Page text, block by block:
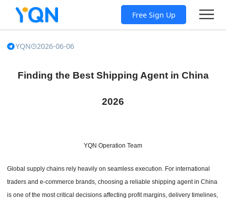
Free Sign Up
YQN 2026-06-06
Finding the Best Shipping Agent in China
2026
YQN Operation Team
Global supply chains rely heavily on seamless execution. For international
traders and e-commerce brands, choosing a reliable shipping agent in China
is one of the most critical decisions affecting profit margins, delivery timelines,